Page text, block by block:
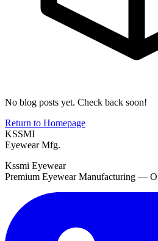
No blog posts yet. Check back soon!
Return to Homepage
KSSMI
Eyewear Mfg.
Kssmi Eyewear
Premium Eyewear Manufacturing —